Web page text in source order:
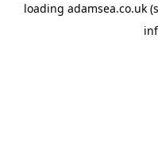
loading adamsea.co.uk